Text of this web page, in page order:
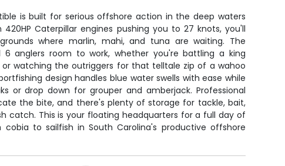
is built for serious offshore action in the deep waters
Caterpillar engines pushing you to 27 knots, you'll
where marlin, mahi, and tuna are waiting. The
6 anglers room to work, whether you're battling a king
watching the outriggers for that telltale zip of a wahoo
design handles blue water swells with ease while
or drop down for grouper and amberjack. Professional
the bite, and there's plenty of storage for tackle, bait,
catch. This is your floating headquarters for a full day of
to sailfish in South Carolina's productive offshore